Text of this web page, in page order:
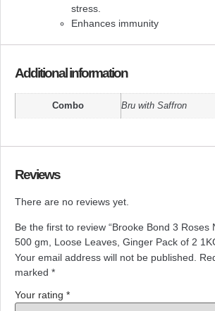
stress.
Enhances immunity
Additional information
Combo Bru with Saffron
Reviews
There are no reviews yet.
Be the first to review “Brooke Bond 3 Roses
500 gm, Loose Leaves, Ginger Pack of 2
Your email address will not be published.
marked *
Your rating *